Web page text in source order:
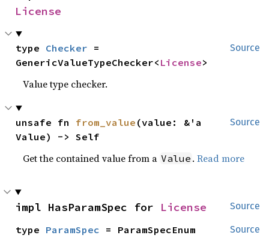
License
Source
type Checker =
GenericValueTypeChecker< License>
Value type checker.
Source
unsafe fn from_value (value: &'a
Value) -> Self
Get the contained value from a Value .Read more
Source
impl HasParamSpec for License
Source
type ParamSpec = ParamSpecEnum